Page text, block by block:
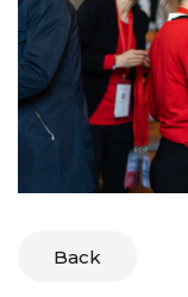
Back